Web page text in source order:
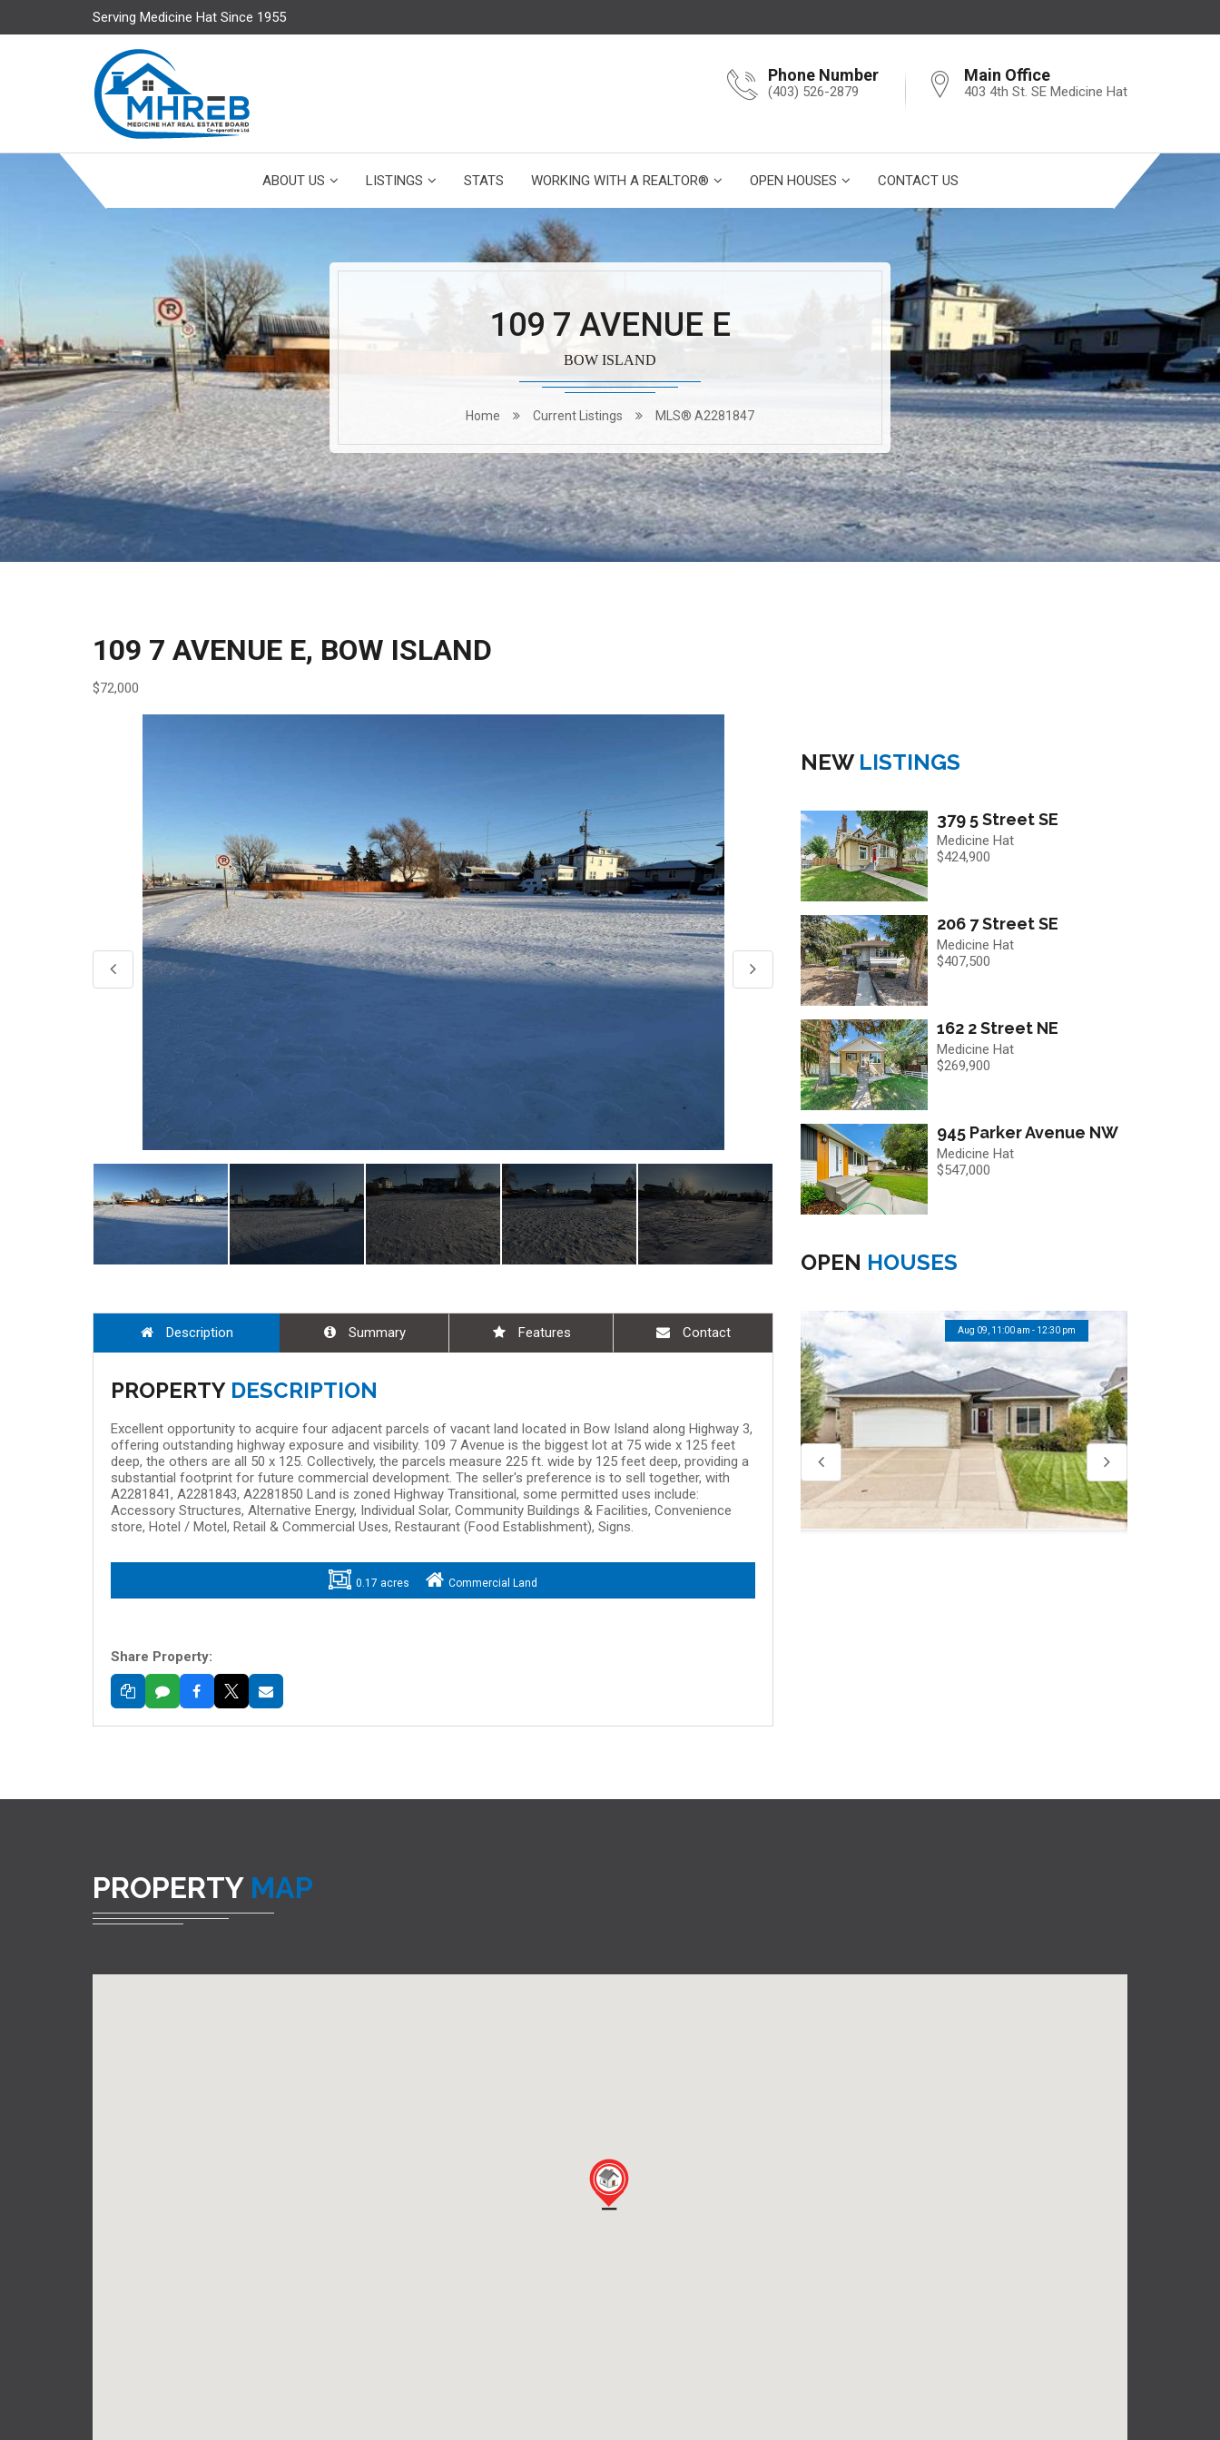
Serving Medicine Hat Since 1955
Phone Number
(403) 526-2879
Main Office
403 4th St. SE Medicine Hat
ABOUT US LISTINGS STATS WORKING WITH A REALTOR® OPEN HOUSES CONTACT US
109 7 AVENUE E
BOW ISLAND
Home Current Listings MLS® A2281847
109 7 AVENUE E, BOW ISLAND
$72,000
Description Summary Features Contact
PROPERTY DESCRIPTION
Excellent opportunity to acquire four adjacent parcels of vacant land located in Bow Island along Highway 3,
offering outstanding highway exposure and visibility. 109 7 Avenue is the biggest lot at 75 wide x 125 feet
deep, the others are all 50 x 125. Collectively, the parcels measure 225 ft. wide by 125 feet deep, providing a
substantial footprint for future commercial development. The seller's preference is to sell together, with
A2281841, A2281843, A2281850 Land is zoned Highway Transitional, some permitted uses include:
Accessory Structures, Alternative Energy, Individual Solar, Community Buildings & Facilities, Convenience
store, Hotel / Motel, Retail & Commercial Uses, Restaurant (Food Establishment), Signs.
0.17 acres Commercial Land
Share Property:
NEW LISTINGS
379 5 Street SE
Medicine Hat
$424,900
206 7 Street SE
Medicine Hat
$407,500
162 2 Street NE
Medicine Hat
$269,900
945 Parker Avenue NW
Medicine Hat
$547,000
OPEN HOUSES
Aug 09, 11:00 am - 12:30 pm Aug 09, 11:00 am - 12:30 pm
PROPERTY MAP